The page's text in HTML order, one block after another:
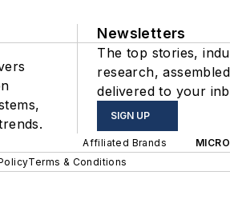
Newsletters
The top stories,
research,
delivered to your
SIGN UP
Affiliated Brands
Terms & Conditions